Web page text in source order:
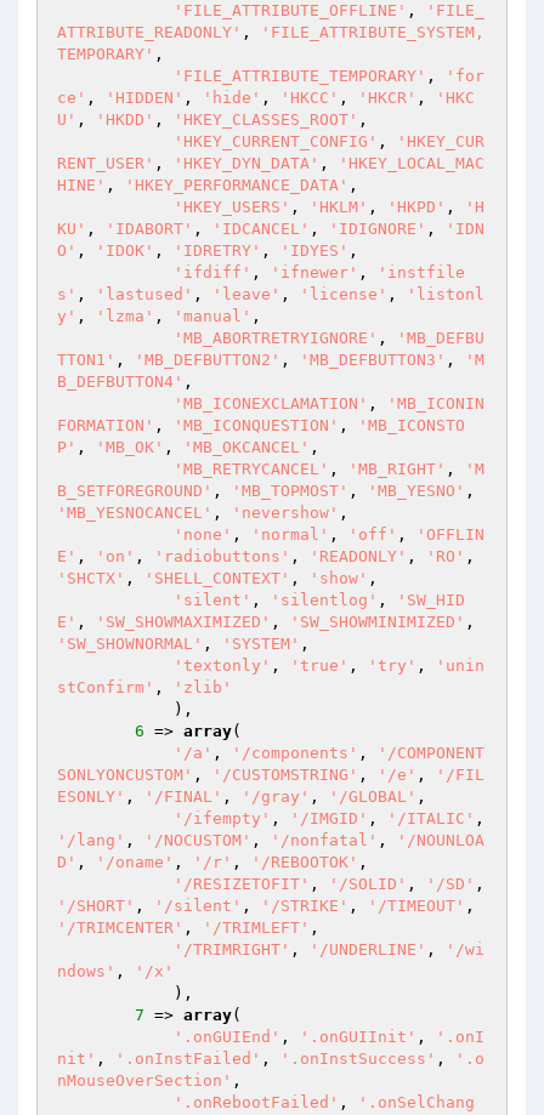
'FILE_ATTRIBUTE_OFFLINE' ,
'FILE_
ATTRIBUTE_READONLY' ,
'FILE_ATTRIBUTE_SYSTEM,
TEMPORARY' ,
'FILE_ATTRIBUTE_TEMPORARY' ,
'for
ce' , 'HIDDEN' , 'hide' , 'HKCC' , 'HKCR' ,
'HKC
U' , 'HKDD' , 'HKEY_CLASSES_ROOT' ,
'HKEY_CURRENT_CONFIG' ,
'HKEY_CUR
RENT_USER' , 'HKEY_DYN_DATA' ,
'HKEY_LOCAL_MAC
HINE' , 'HKEY_PERFORMANCE_DATA' ,
'HKEY_USERS' , 'HKLM' , 'HKPD' ,
'H
KU' , 'IDABORT' , 'IDCANCEL' , 'IDIGNORE' ,
'IDN
O' , 'IDOK' , 'IDRETRY' , 'IDYES' ,
'ifdiff' , 'ifnewer' ,
'instfile
s' , 'lastused' , 'leave' , 'license' ,
'listonl
y' , 'lzma' , 'manual' ,
'MB_ABORTRETRYIGNORE' ,
'MB_DEFBU
TTON1' , 'MB_DEFBUTTON2' , 'MB_DEFBUTTON3' ,
'M
B_DEFBUTTON4' ,
'MB_ICONEXCLAMATION' ,
'MB_ICONIN
FORMATION' , 'MB_ICONQUESTION' ,
'MB_ICONSTO
P' , 'MB_OK' , 'MB_OKCANCEL' ,
'MB_RETRYCANCEL' , 'MB_RIGHT' ,
'M
B_SETFOREGROUND' , 'MB_TOPMOST' , 'MB_YESNO'
'MB_YESNOCANCEL' , 'nevershow' ,
'none' , 'normal' , 'off' ,
'OFFLIN
E' , 'on' , 'radiobuttons' , 'READONLY' , 'RO'
'SHCTX' , 'SHELL_CONTEXT' , 'show' ,
'silent' , 'silentlog' ,
'SW_HID
E' , 'SW_SHOWMAXIMIZED' , 'SW_SHOWMINIMIZED'
'SW_SHOWNORMAL' , 'SYSTEM' ,
'textonly' , 'true' , 'try' ,
'unin
stConfirm' ,
'zlib'
6 => array(
'/a' , '/components' ,
'/COMPONENT
SONLYONCUSTOM' , '/CUSTOMSTRING' , '/e' ,
'/FIL
ESONLY' , '/FINAL' , '/gray' , '/GLOBAL' ,
'/ifempty' , '/IMGID' , '/ITALIC'
'/lang' , '/NOCUSTOM' , '/nonfatal' ,
'/NOUNLOA
D' , '/oname' , '/r' , '/REBOOTOK' ,
'/RESIZETOFIT' , '/SOLID' , '/SD'
'/SHORT' , '/silent' , '/STRIKE' , '/TIMEOUT'
'/TRIMCENTER' , '/TRIMLEFT' ,
'/TRIMRIGHT' , '/UNDERLINE' ,
'/wi
ndows' ,
'/x'
7 => array(
'.onGUIEnd' , '.onGUIInit' ,
'.onI
nit' , '.onInstFailed' , '.onInstSuccess' ,
'.o
nMouseOverSection' ,
'.onRebootFailed' ,
'.onSelChang